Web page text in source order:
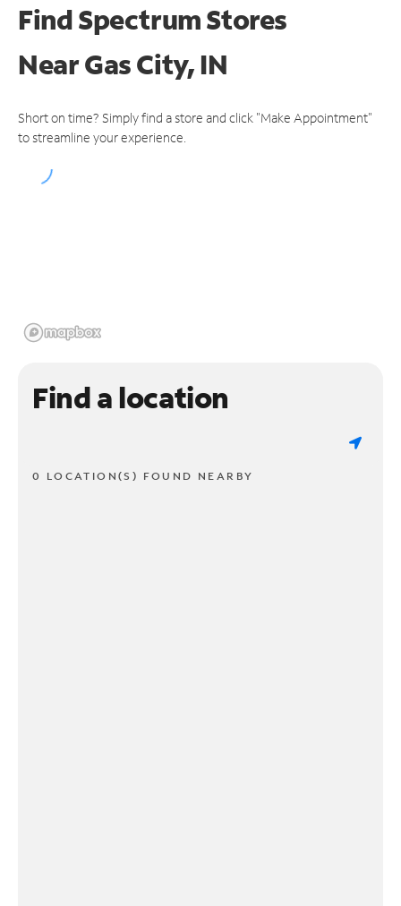
Find Spectrum Stores
NearGas City, IN
Short on time? Simply find a store and click "Make Appointment"
to streamline your experience.
Find a location
0 LOCATION(S) FOUND NEARBY